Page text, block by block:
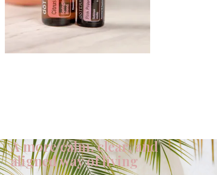
A more calm, clear, and
aligned way of living